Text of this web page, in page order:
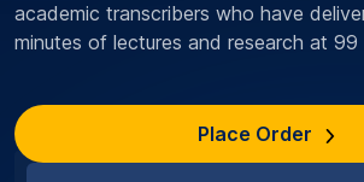
academic transcribers who have
minutes of lectures and research at
Place Order